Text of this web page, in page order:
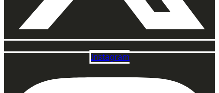
Instagram